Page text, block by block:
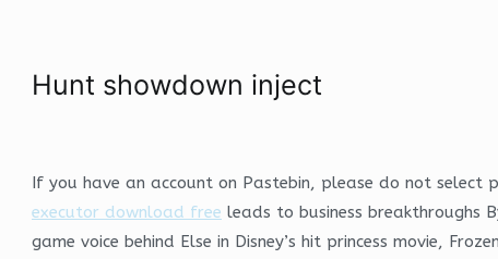
Hunt showdown inject
If you have an account on Pastebin, please do not select
executor download free leads to business breakthroughs
game voice behind Else in Disney’s hit princess movie,